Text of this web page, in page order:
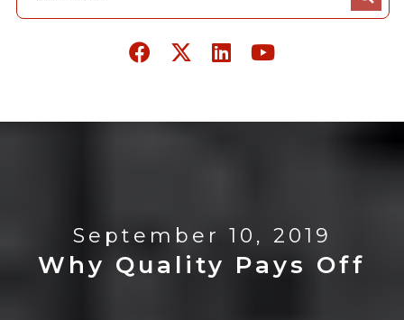
September 10, 2019
Why Quality Pays Off